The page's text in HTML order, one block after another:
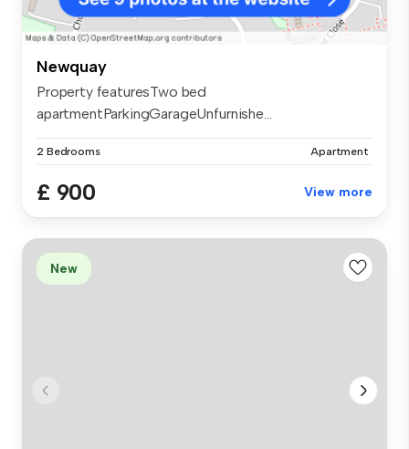
Newquay
Property featuresTwo bed
apartmentParkingGarageUnfurnishe...
2 Bedrooms Apartment
£ 900 View more
New